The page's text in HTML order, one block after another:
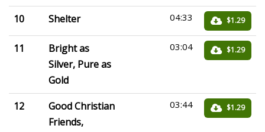
10 Shelter 04:33 $1.29
11
Bright as
Silver, Pure as
Gold
03:04 $1.29
12
Good Christian
Friends,
03:44 $1.29